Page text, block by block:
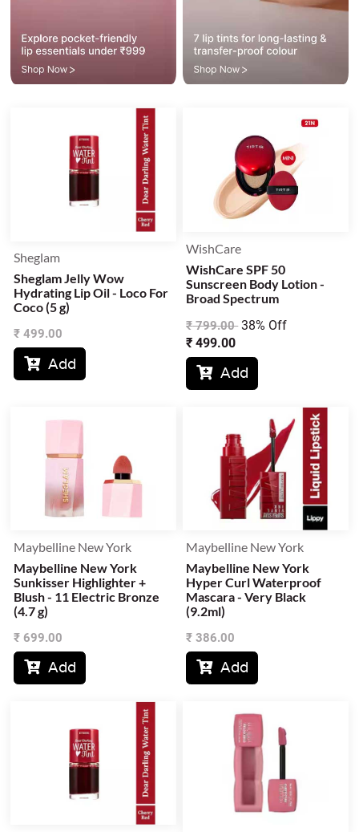
Sheglam
Sheglam Jelly Wow
Hydrating Lip Oil - Loco For
Coco (5 g)
₹ 499.00
Add
WishCare
WishCare SPF 50
Sunscreen Body Lotion -
Broad Spectrum
₹799.00 38% Off
₹ 499.00
Add
Maybelline New York
Maybelline New York
Sunkisser Highlighter +
Blush - 11 Electric Bronze
(4.7 g)
₹ 699.00
Add
Maybelline New York
Maybelline New York
Hyper Curl Waterproof
Mascara - Very Black
(9.2ml)
₹ 386.00
Add